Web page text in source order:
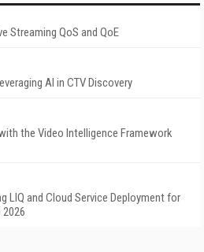
Streaming QoS and QoE
AI in CTV Discovery
the Video Intelligence Framework
LIQ and Cloud Service Deployment for